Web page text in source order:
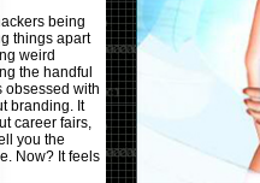
being
things apart
weird
the handful
obsessed with
branding. It
career fairs,
you the
Now? It feels